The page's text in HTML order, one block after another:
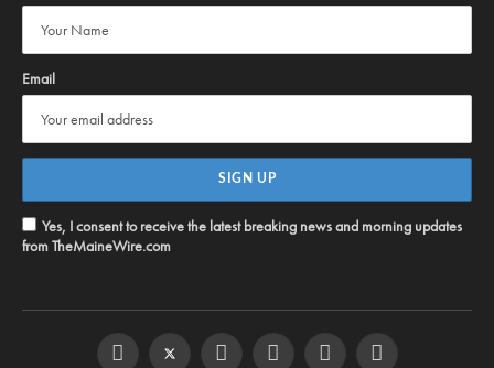
Email
Yes, I consent to receive the latest breaking news and morning updates
from TheMaineWire.com
FacebookTwitter InstagramYouTubeSteam RSS